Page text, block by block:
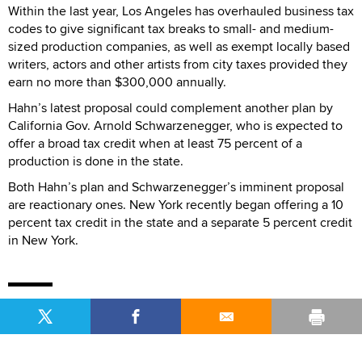
Within the last year, Los Angeles has overhauled business tax
codes to give significant tax breaks to small- and medium-
sized production companies, as well as exempt locally based
writers, actors and other artists from city taxes provided they
earn no more than $300,000 annually.
Hahn’s latest proposal could complement another plan by
California Gov. Arnold Schwarzenegger, who is expected to
offer a broad tax credit when at least 75 percent of a
production is done in the state.
Both Hahn’s plan and Schwarzenegger’s imminent proposal
are reactionary ones. New York recently began offering a 10
percent tax credit in the state and a separate 5 percent credit
in New York.